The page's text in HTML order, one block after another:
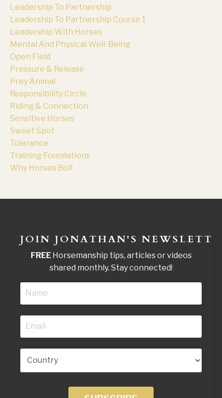
Leadership To Partnership
Leadership To Partnership Course 1
Leadership With Horses
Mental And Physical Well-Being
Open Field
Pressure & Release
Prey Animal
Responsibility Circle
Riding & Connection
Sensitive Horses
Sweet Spot
Tolerance
Training Foundations
Why Horses Bolt
JOIN JONATHAN'S
FREEHorsemanship tips, articles or videos
shared monthly. Stay connected!